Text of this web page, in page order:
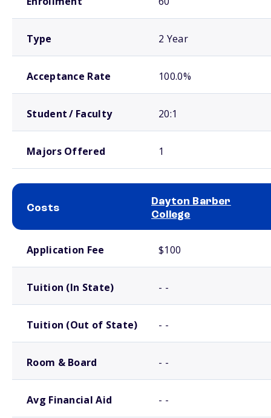
Type 2 Year
Acceptance Rate 100.0%
Student / Faculty 20:1
Majors Offered 1
Costs
Dayton Barber
College
Application Fee $100
Tuition (In State) - -
Tuition (Out of State) - -
Room & Board - -
Avg Financial Aid - -